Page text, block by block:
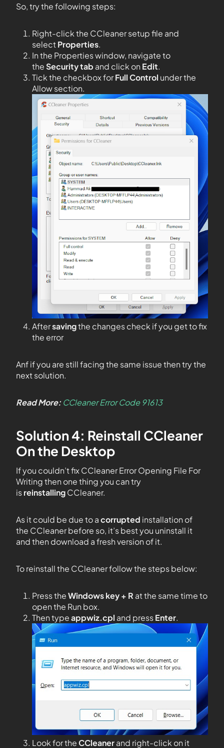
So, try the following steps:
Right-click the CCleaner setup file and
selectProperties.
In the Properties window, navigate to
theSecurity tab and click on Edit.
Tick the checkbox forFull Control under the
Allow section.
Aftersavingthe changes check if you get to fix
the error
Anf if you are still facing the same issue then try the
next solution.
Read More: CCleaner Error Code 91613
Solution 4: Reinstall CCleaner
On the Desktop
If you couldn’t fix CCleaner Error Opening File For
Writing then one thing you can try
isreinstallingCCleaner.
As it could be due to acorrupted installation of
the CCleaner before so, it’s best you uninstall it
and then download a fresh version of it.
To reinstall the CCleaner follow the steps below:
Press theWindows key + R at the same time to
open the Run box.
Then typeappwiz.cpl and pressEnter.
Look for theCCleanerand right-click on it